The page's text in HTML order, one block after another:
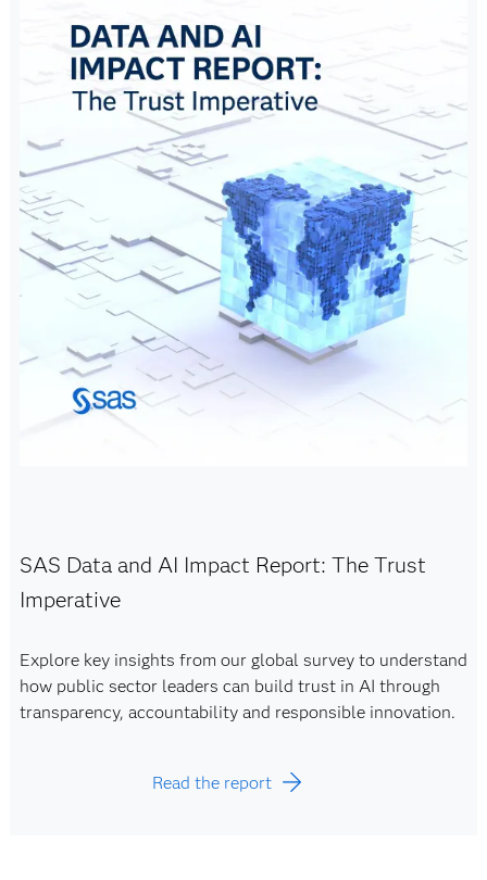
SAS Data and AI Impact Report: The Trust
Imperative
Explore key insights from our global survey to understand
how public sector leaders can build trust in AI through
transparency, accountability and responsible innovation.
Read the report